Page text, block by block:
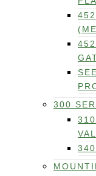
300